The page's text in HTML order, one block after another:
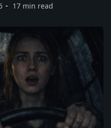
17 min read